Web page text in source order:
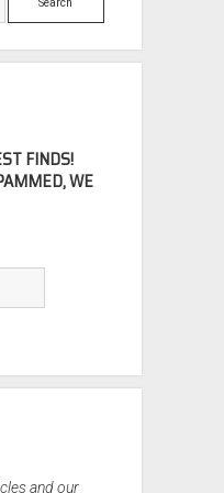
FINDS!
WE
and our